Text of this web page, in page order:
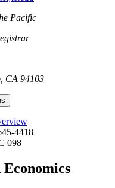
Pacific
CA 94103
4418
098